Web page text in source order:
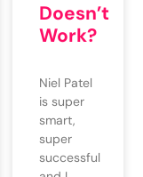
Doesn’t
Work?
Niel Patel
is super
smart,
super
successful